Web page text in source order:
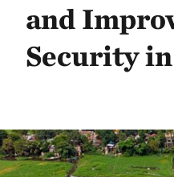
and
Security